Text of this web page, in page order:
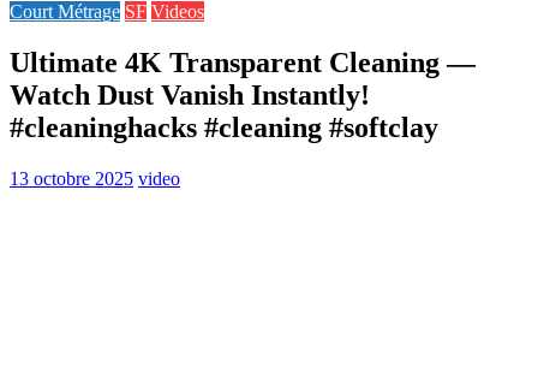
Court Métrage SF Videos
Ultimate 4K Transparent Cleaning —
Watch Dust Vanish Instantly!
#cleaninghacks #cleaning #softclay
13 octobre 2025 video